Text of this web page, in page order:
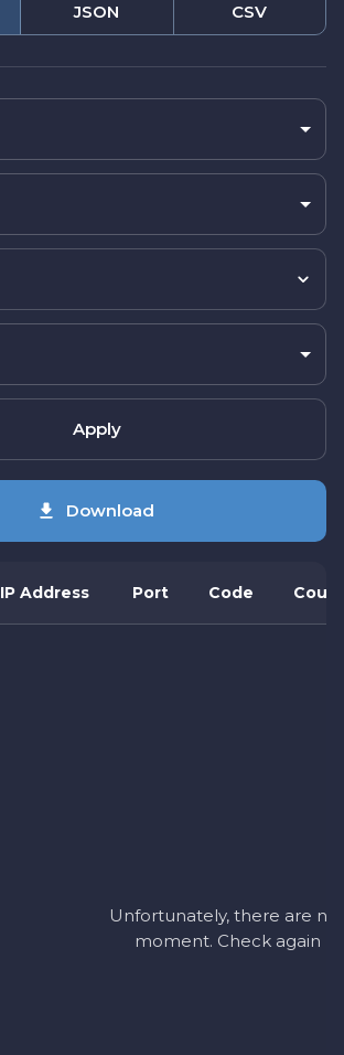
JSON CSV
Apply
Download
IP Address Port Code
Unfortunately, there are
moment. Check again